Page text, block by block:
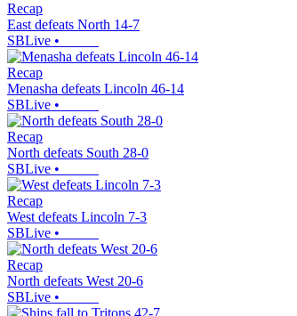
Recap
East defeats North 14-7
SBLive •
Recap
Menasha defeats Lincoln 46-14
SBLive •
Recap
North defeats South 28-0
SBLive •
Recap
West defeats Lincoln 7-3
SBLive •
Recap
North defeats West 20-6
SBLive •